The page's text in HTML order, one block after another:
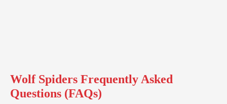
Wolf Spiders Frequently Asked
Questions (FAQs)